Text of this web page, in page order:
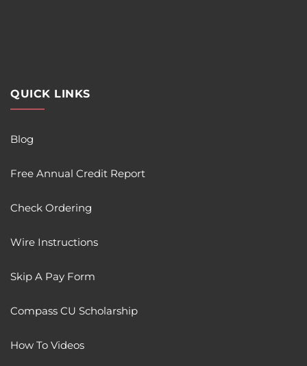
QUICK LINKS
Blog
Free Annual Credit Report
Check Ordering
Wire Instructions
Skip A Pay Form
Compass CU Scholarship
How To Videos